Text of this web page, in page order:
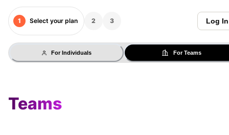
1 Select your plan 2 3 Log In
For Individuals For Teams
Teams